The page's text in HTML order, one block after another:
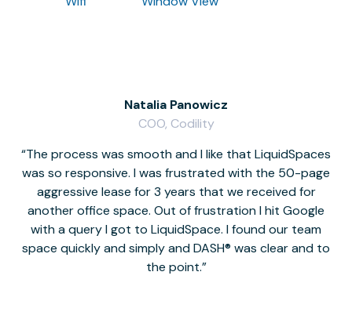
The process was smooth and I like that LiquidSpaces
was so responsive. I was frustrated with the 50-page
aggressive lease for 3 years that we received for
another office space. Out of frustration I hit Google
with a query I got to LiquidSpace. I found our team
space quickly and simply and DASH® was clear and to
the point.
Natalia Panowicz
COO, Codility